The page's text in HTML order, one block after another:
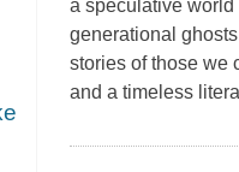
a speculative
generational
stories of those we
and a timeless